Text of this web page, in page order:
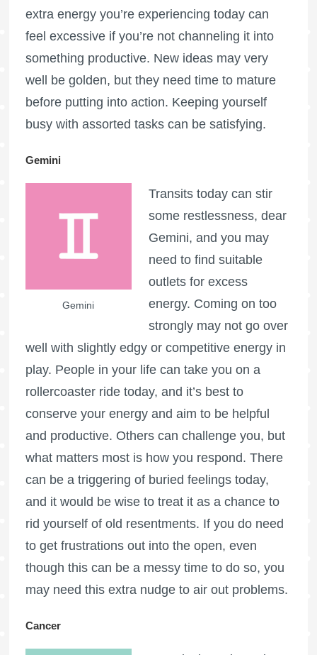
extra energy you’re experiencing today can
feel excessive if you’re not channeling it into
something productive. New ideas may very
well be golden, but they need time to mature
before putting into action. Keeping yourself
busy with assorted tasks can be satisfying.
Gemini
Gemini
Transits today can stir
some restlessness, dear
Gemini, and you may
need to find suitable
outlets for excess
energy. Coming on too
strongly may not go over
well with slightly edgy or competitive energy in
play. People in your life can take you on a
rollercoaster ride today, and it’s best to
conserve your energy and aim to be helpful
and productive. Others can challenge you, but
what matters most is how you respond. There
can be a triggering of buried feelings today,
and it would be wise to treat it as a chance to
rid yourself of old resentments. If you do need
to get frustrations out into the open, even
though this can be a messy time to do so, you
may need this extra nudge to air out problems.
Cancer